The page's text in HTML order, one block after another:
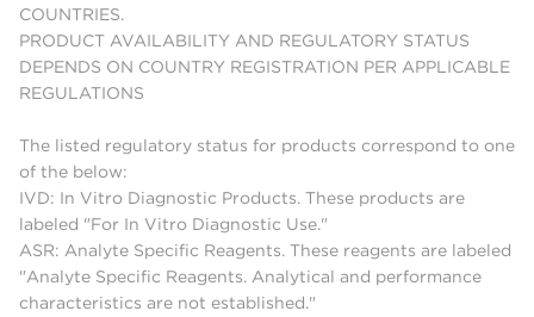
COUNTRIES.
PRODUCT AVAILABILITY AND REGULATORY STATUS
DEPENDS ON COUNTRY REGISTRATION PER APPLICABLE
REGULATIONS
The listed regulatory status for products correspond to one
of the below:
IVD: In Vitro Diagnostic Products. These products are
labeled "For In Vitro Diagnostic Use."
ASR: Analyte Specific Reagents. These reagents are labeled
"Analyte Specific Reagents. Analytical and performance
characteristics are not established."